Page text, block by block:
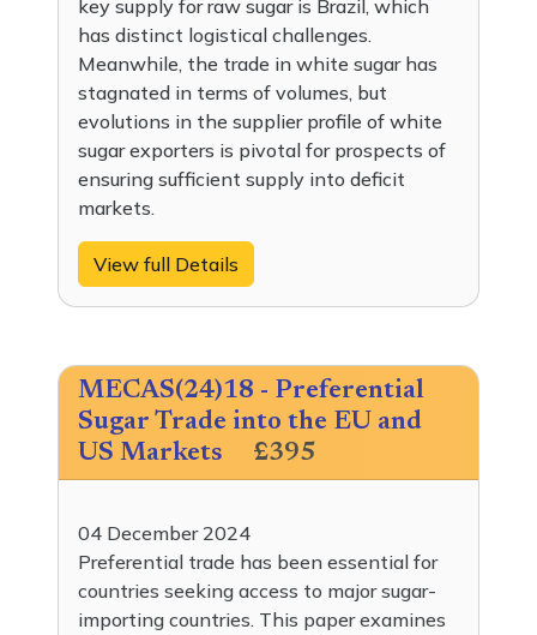
key supply for raw sugar is Brazil, which
has distinct logistical challenges.
Meanwhile, the trade in white sugar has
stagnated in terms of volumes, but
evolutions in the supplier profile of white
sugar exporters is pivotal for prospects of
ensuring sufficient supply into deficit
markets.
View full Details
MECAS(24)18 - Preferential
Sugar Trade into the EU and
US Markets
£395
04 December 2024
Preferential trade has been essential for
countries seeking access to major sugar-
importing countries. This paper examines